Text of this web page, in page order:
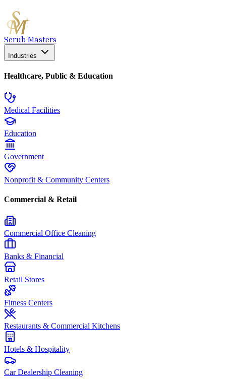
Scrub Masters
Industries
Healthcare, Public & Education
Medical Facilities
Education
Government
Nonprofit & Community Centers
Commercial & Retail
Commercial Office Cleaning
Banks & Financial
Retail Stores
Fitness Centers
Restaurants & Commercial Kitchens
Hotels & Hospitality
Car Dealership Cleaning